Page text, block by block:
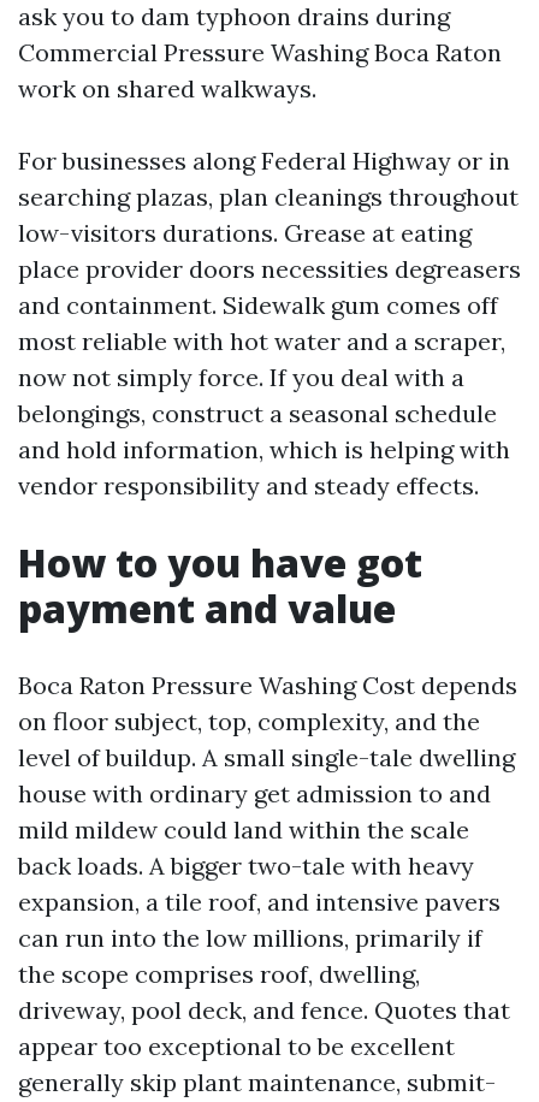
ask you to dam typhoon drains during
Commercial Pressure Washing Boca Raton
work on shared walkways.
For businesses along Federal Highway or in
searching plazas, plan cleanings throughout
low-visitors durations. Grease at eating
place provider doors necessities degreasers
and containment. Sidewalk gum comes off
most reliable with hot water and a scraper,
now not simply force. If you deal with a
belongings, construct a seasonal schedule
and hold information, which is helping with
vendor responsibility and steady effects.
How to you have got
payment and value
Boca Raton Pressure Washing Cost depends
on floor subject, top, complexity, and the
level of buildup. A small single-tale dwelling
house with ordinary get admission to and
mild mildew could land within the scale
back loads. A bigger two-tale with heavy
expansion, a tile roof, and intensive pavers
can run into the low millions, primarily if
the scope comprises roof, dwelling,
driveway, pool deck, and fence. Quotes that
appear too exceptional to be excellent
generally skip plant maintenance, submit-